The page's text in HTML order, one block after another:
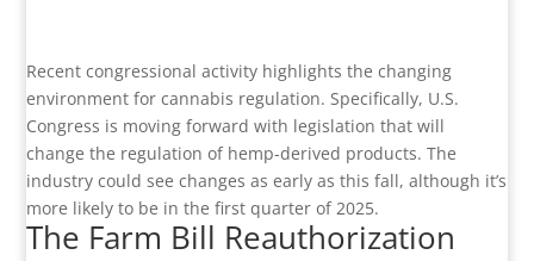
Recent congressional activity highlights the changing
environment for cannabis regulation. Specifically, U.S.
Congress is moving forward with legislation that will
change the regulation of hemp-derived products. The
industry could see changes as early as this fall, although it’s
more likely to be in the first quarter of 2025.
The Farm Bill Reauthorization